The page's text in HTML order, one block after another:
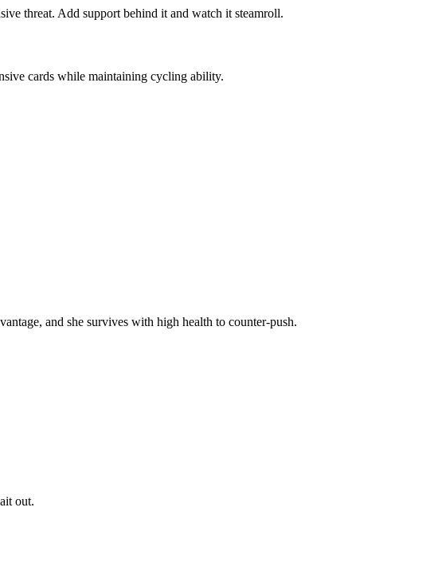
threat. Add support behind it and watch it steamroll.
cards while maintaining cycling ability.
and she survives with high health to counter-push.
out.